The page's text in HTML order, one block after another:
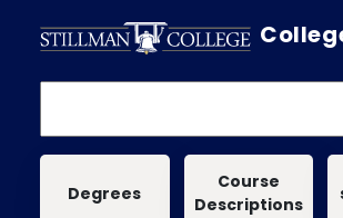
Main navigation
Degrees
Course
Descriptions